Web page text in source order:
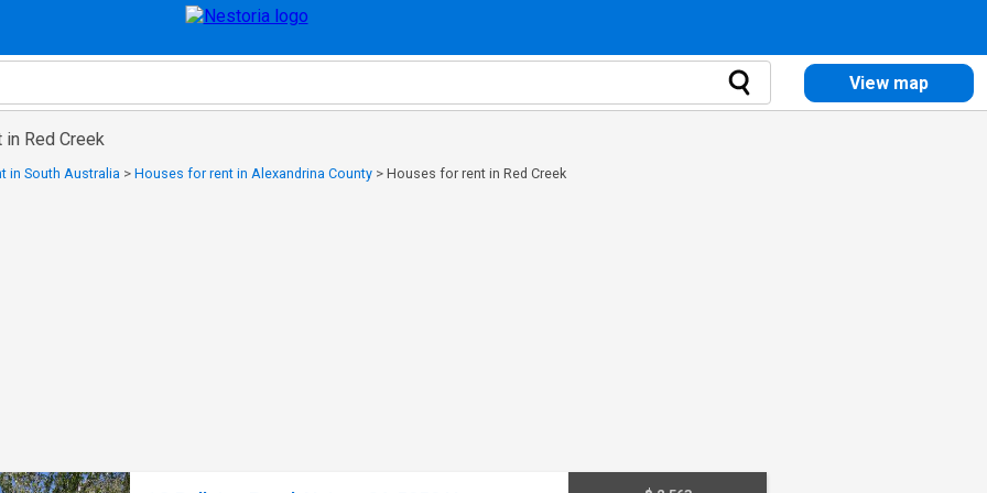
View map
Red Creek
in South Australia > Houses for rent in Alexandrina County > Houses for rent in Red Creek